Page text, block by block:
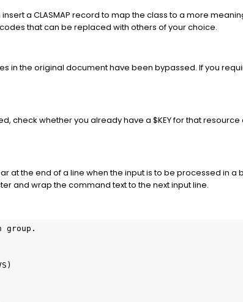
insert a CLASMAP record to map the class to a more
that can be replaced with others of your choice.
in the original document have been bypassed. If you
check whether you already have a $KEY for that resource
at the end of a line when the input is to be processed in a
and wrap the command text to the next input line.
configuration